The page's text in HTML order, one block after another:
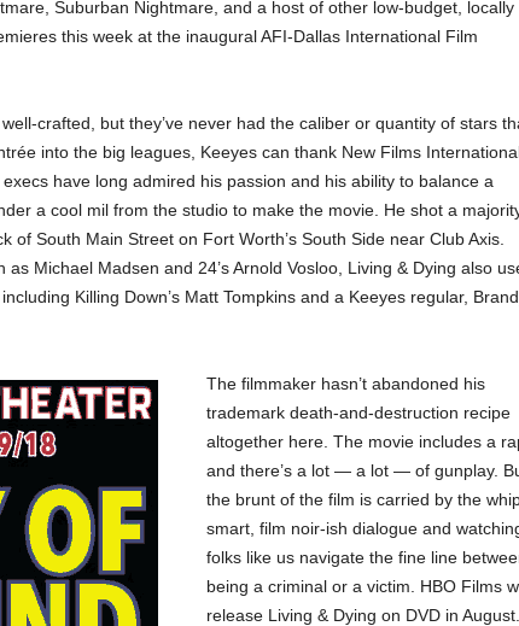
Suburban Nightmare, and a host of other low-budget, locally
this week at the inaugural AFI-Dallas International Film
crafted, but they’ve never had the caliber or quantity of stars
into the big leagues, Keeyes can thank New Films
have long admired his passion and his ability to balance a
a cool mil from the studio to make the movie. He shot a
of South Main Street on Fort Worth’s South Side near Club Axis.
Michael Madsen and 24’s Arnold Vosloo, Living & Dying also
Killing Down’s Matt Tompkins and a Keeyes regular,
The filmmaker hasn’t abandoned his
trademark death-and-destruction recipe
altogether here. The movie includes a
and there’s a lot — a lot — of gunplay.
the brunt of the film is carried by the
smart, film noir-ish dialogue and
folks like us navigate the fine line
being a criminal or a victim. HBO Films
release Living & Dying on DVD in August.